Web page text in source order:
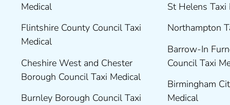
Medical
Flintshire County Council Taxi
Medical
Cheshire West and Chester
Borough Council Taxi Medical
Burnley Borough Council Taxi
St Helens Taxi
Northampton
Barrow-In
Council Taxi
Birmingham
Medical